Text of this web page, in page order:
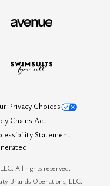
Privacy Choices
Chains Act
Statement
All rights reserved.
Brands Operations, LLC.